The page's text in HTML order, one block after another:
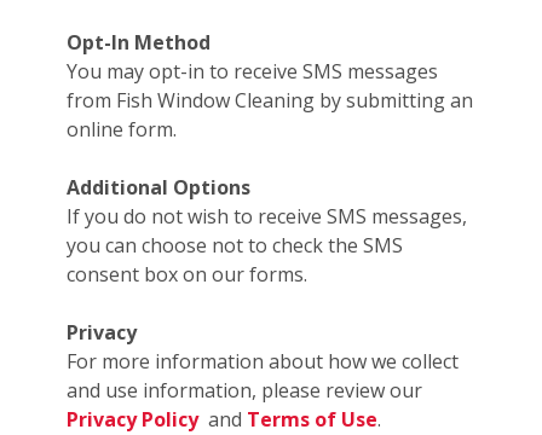
Opt-In Method
You may opt-in to receive SMS messages
from Fish Window Cleaning by submitting an
online form.
Additional Options
If you do not wish to receive SMS messages,
you can choose not to check the SMS
consent box on our forms.
Privacy
For more information about how we collect
and use information, please review our
Privacy Policyand Terms of Use.